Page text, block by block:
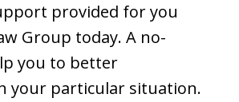
provided for you
Group today. A no-
you to better
your particular situation.